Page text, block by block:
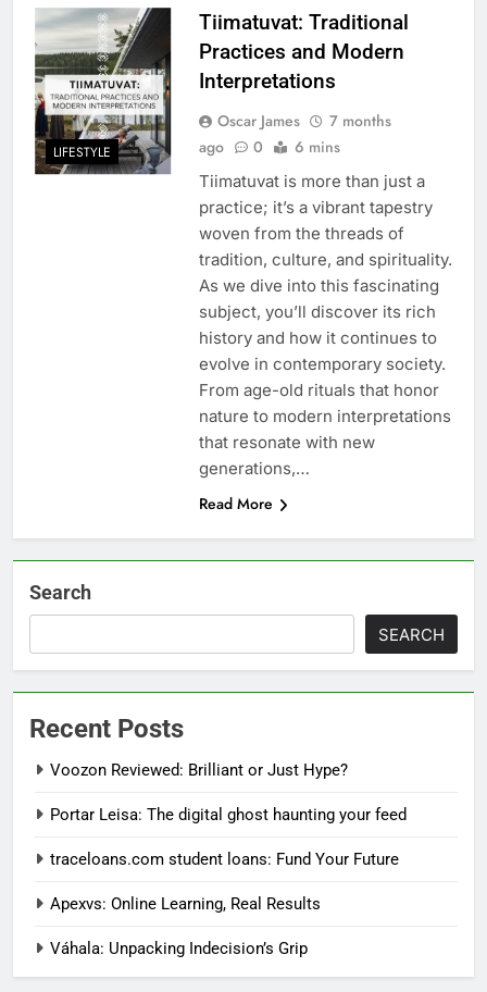
LIFESTYLE
Tiimatuvat: Traditional
Practices and Modern
Interpretations
Oscar James
7 months
ago
0 6 mins
Tiimatuvat is more than just a
practice; it’s a vibrant tapestry
woven from the threads of
tradition, culture, and spirituality.
As we dive into this fascinating
subject, you’ll discover its rich
history and how it continues to
evolve in contemporary society.
From age-old rituals that honor
nature to modern interpretations
that resonate with new
generations,…
Read More
Search
SEARCH
Recent Posts
Voozon Reviewed: Brilliant or Just Hype?
Portar Leisa: The digital ghost haunting your feed
traceloans.com student loans: Fund Your Future
Apexvs: Online Learning, Real Results
Váhala: Unpacking Indecision’s Grip